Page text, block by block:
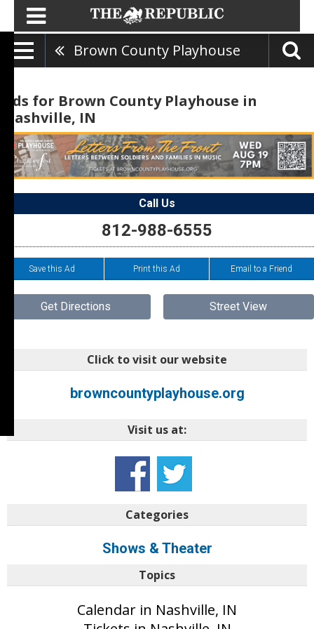
Brown County Playhouse
Ads for Brown County Playhouse in
Nashville, IN
Call Us
812-988-6555
Save this Ad Print this Ad Email to a Friend
Get Directions Street View
Click to visit our website
browncountyplayhouse.org
Visit us at:
Categories
Shows & Theater
Topics
Calendar in Nashville, IN